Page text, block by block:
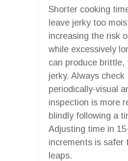
Shorter cooking
leave jerky too
increasing the risk
while excessively
can produce brittle,
jerky. Always check
periodically-visual
inspection is more
blindly following a
Adjusting time in
increments is safer
leaps.